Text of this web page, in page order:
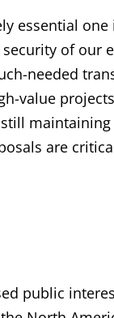
essential one
of our
needed
value
maintaining
are
public